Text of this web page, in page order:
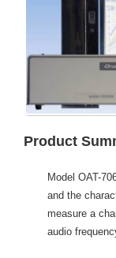
Product
Model OAT-
and the
measure a
audio